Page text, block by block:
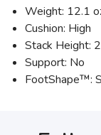
Weight: 12.1
Cushion: High
Stack Height:
Support: No
FootShape™: